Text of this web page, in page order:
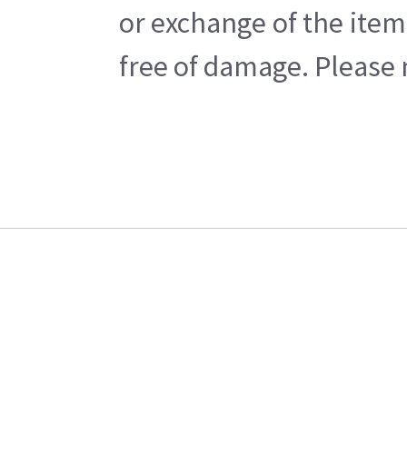
or exchange of the
free of damage.